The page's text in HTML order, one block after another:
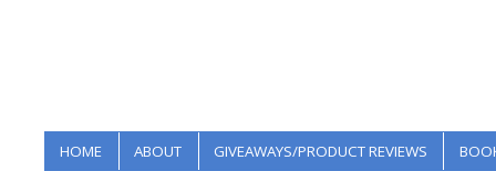
HOME ABOUT GIVEAWAYS/PRODUCT REVIEWS